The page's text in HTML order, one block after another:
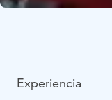
Experiencia